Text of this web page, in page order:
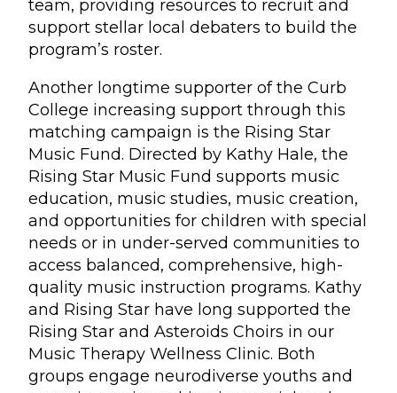
team, providing resources to recruit and
support stellar local debaters to build the
program’s roster.
Another longtime supporter of the Curb
College increasing support through this
matching campaign is the Rising Star
Music Fund. Directed by Kathy Hale, the
Rising Star Music Fund supports music
education, music studies, music creation,
and opportunities for children with special
needs or in under-served communities to
access balanced, comprehensive, high-
quality music instruction programs. Kathy
and Rising Star have long supported the
Rising Star and Asteroids Choirs in our
Music Therapy Wellness Clinic. Both
groups engage neurodiverse youths and